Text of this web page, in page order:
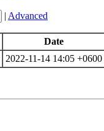
| Advanced
Date
2022-11-14 14:05 +0600